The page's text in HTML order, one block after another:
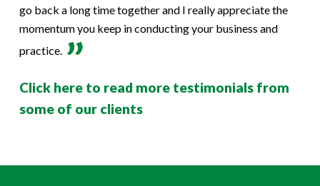
go back a long time together and I really appreciate the
momentum you keep in conducting your business and
practice.
Click here to read more testimonials from
some of our clients